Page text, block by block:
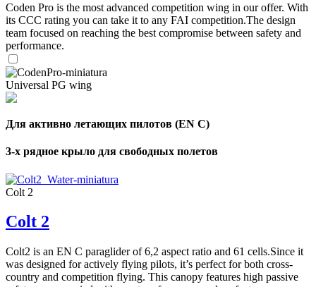
Coden Pro is the most advanced competition wing in our offer. With
its CCC rating you can take it to any FAI competition.The design
team focused on reaching the best compromise between safety and
performance.
Universal PG wing
Для активно летающих пилотов (EN C)
3-х рядное крыло для свободных полетов
Colt 2
Colt 2
Colt2 is an EN C paraglider of 6,2 aspect ratio and 61 cells.Since it
was designed for actively flying pilots, it’s perfect for both cross-
country and competition flying. This canopy features high passive
Number
of
shares